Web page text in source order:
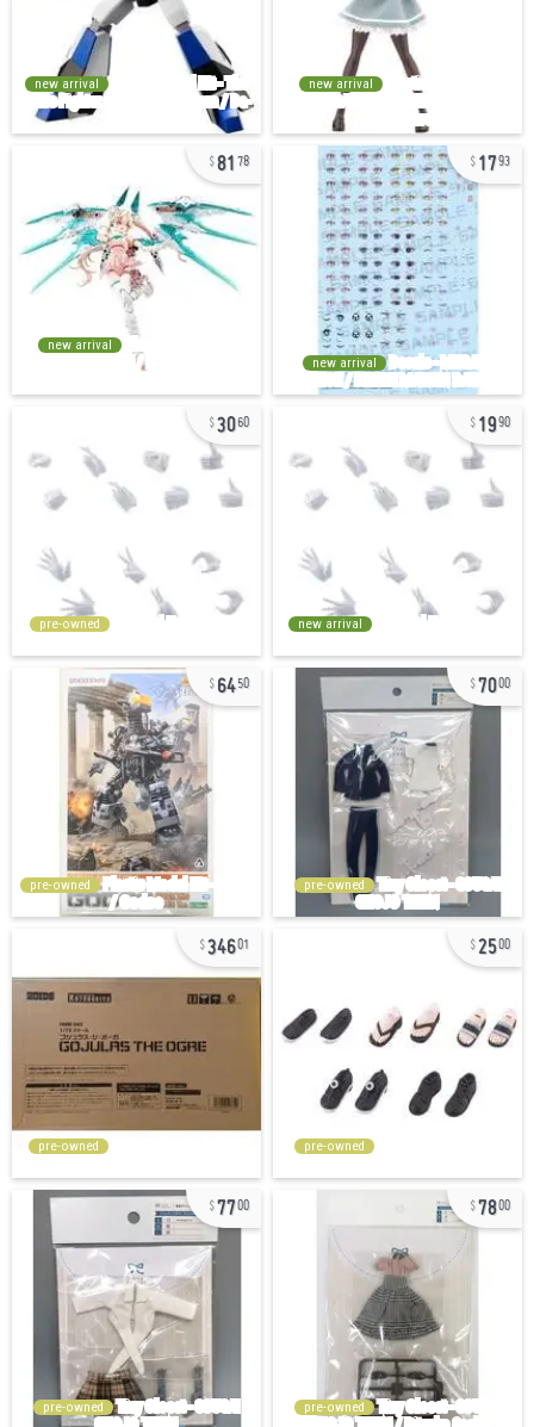
new arrival new arrival
81 78
new arrival
1793
new arrival
3060
pre-owned
1990
new arrival
6450
pre-owned
7000
pre-owned
34601
pre-owned
2500
pre-owned
7700
pre-owned
7800
pre-owned